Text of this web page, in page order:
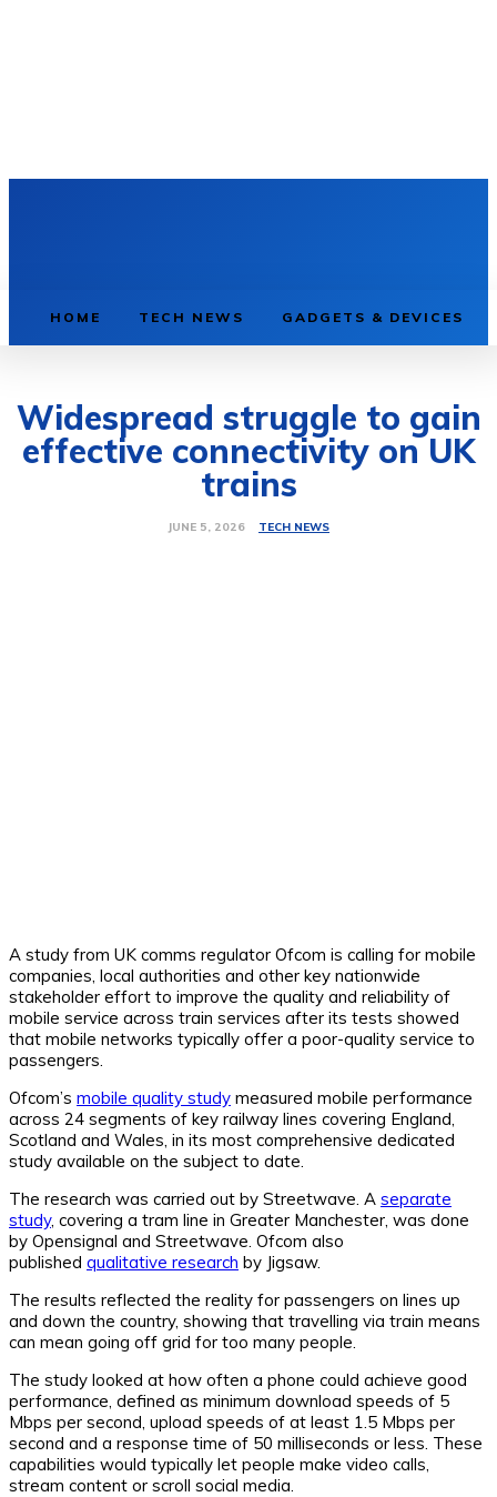
HOME TECH NEWS GADGETS & DEVICES
Widespread struggle to gain
effective connectivity on UK
trains
JUNE 5, 2026 TECH NEWS
A study from UK comms regulator Ofcom is calling for mobile
companies, local authorities and other key nationwide
stakeholder effort to improve the quality and reliability of
mobile service across train services after its tests showed
that mobile networks typically offer a poor-quality service to
passengers.
Ofcom’s mobile quality study measured mobile performance
across 24 segments of key railway lines covering England,
Scotland and Wales, in its most comprehensive dedicated
study available on the subject to date.
The research was carried out by Streetwave. A separate
study, covering a tram line in Greater Manchester, was done
by Opensignal and Streetwave. Ofcom also
published qualitative research by Jigsaw.
The results reflected the reality for passengers on lines up
and down the country, showing that travelling via train means
can mean going off grid for too many people.
The study looked at how often a phone could achieve good
performance, defined as minimum download speeds of 5
Mbps per second, upload speeds of at least 1.5 Mbps per
second and a response time of 50 milliseconds or less. These
capabilities would typically let people make video calls,
stream content or scroll social media.